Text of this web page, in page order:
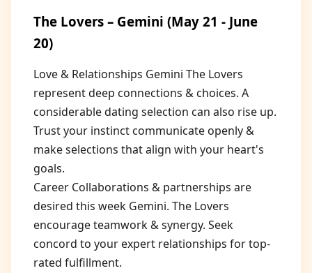
The Lovers – Gemini (May 21 - June
20)
Love & Relationships Gemini The Lovers
represent deep connections & choices. A
considerable dating selection can also rise up.
Trust your instinct communicate openly &
make selections that align with your heart's
goals.
Career Collaborations & partnerships are
desired this week Gemini. The Lovers
encourage teamwork & synergy. Seek
concord to your expert relationships for top-
rated fulfillment.